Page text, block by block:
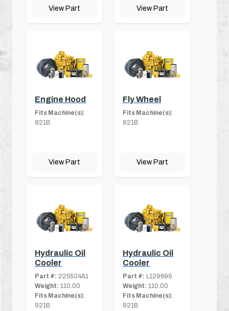
View Part View Part
Engine Hood
Fits Machine(s):
921B
View Part
Fly Wheel
Fits Machine(s):
921B
View Part
Hydraulic Oil
Cooler
Part #: 225534A1
Weight: 110.00
Fits Machine(s):
921B
Hydraulic Oil
Cooler
Part #: L129695
Weight: 110.00
Fits Machine(s):
921B